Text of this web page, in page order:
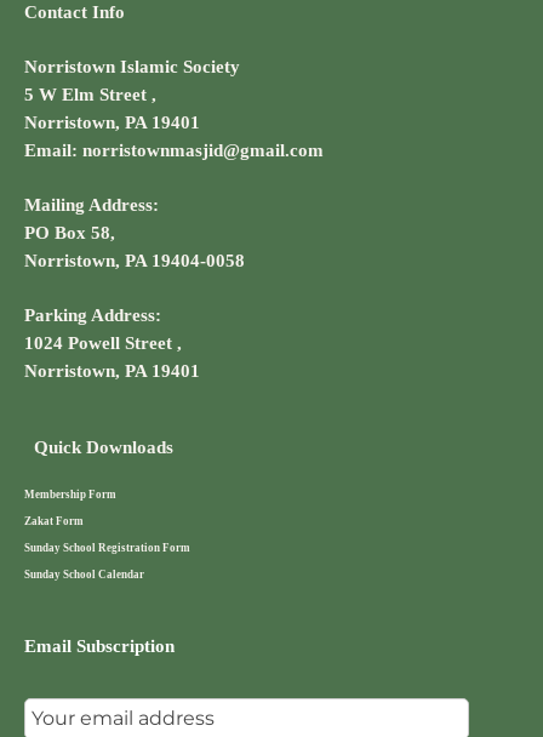
Contact Info
Norristown Islamic Society
5 W Elm Street ,
Norristown, PA 19401
Email: norristownmasjid@gmail.com
Mailing Address:
PO Box 58,
Norristown, PA 19404-0058
Parking Address:
1024 Powell Street ,
Norristown, PA 19401
Quick Downloads
Membership Form
Zakat Form
Sunday School Registration Form
Sunday School Calendar
Email Subscription